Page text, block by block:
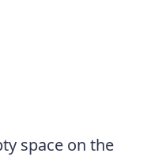
space on the